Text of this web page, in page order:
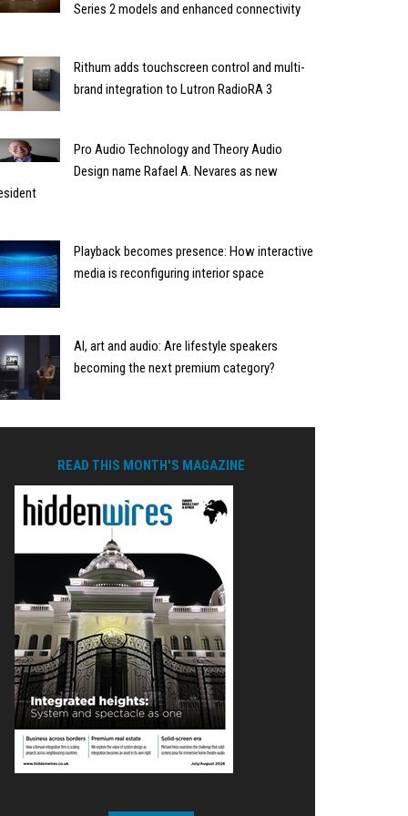
Series 2 models and enhanced connectivity
Rithum adds touchscreen control and multi-
brand integration to Lutron RadioRA 3
Pro Audio Technology and Theory Audio
Design name Rafael A. Nevares as new
Playback becomes presence: How interactive
media is reconfiguring interior space
AI, art and audio: Are lifestyle speakers
becoming the next premium category?
READ THIS MONTH'S MAGAZINE